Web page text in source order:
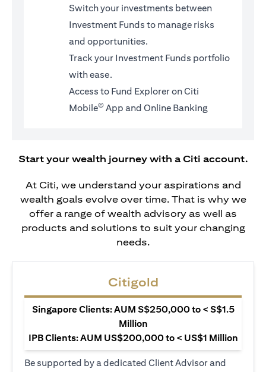
Switch your investments between
Investment Funds to manage risks
and opportunities.
Track your Investment Funds portfolio
with ease.
Access to Fund Explorer on Citi
Mobile© App and Online Banking
Start your wealth journey with a Citi account.
At Citi, we understand your aspirations and
wealth goals evolve over time. That is why we
offer a range of wealth advisory as well as
products and solutions to suit your changing
needs.
Citigold
Singapore Clients: AUM S$250,000 to < S$1.5
Million
IPB Clients: AUM US$200,000 to < US$1 Million
Be supported by a dedicated Client Advisor and